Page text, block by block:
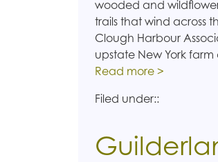
wooded and
trails that wind across
Clough Harbour
upstate New York
Read more >
Filed under::